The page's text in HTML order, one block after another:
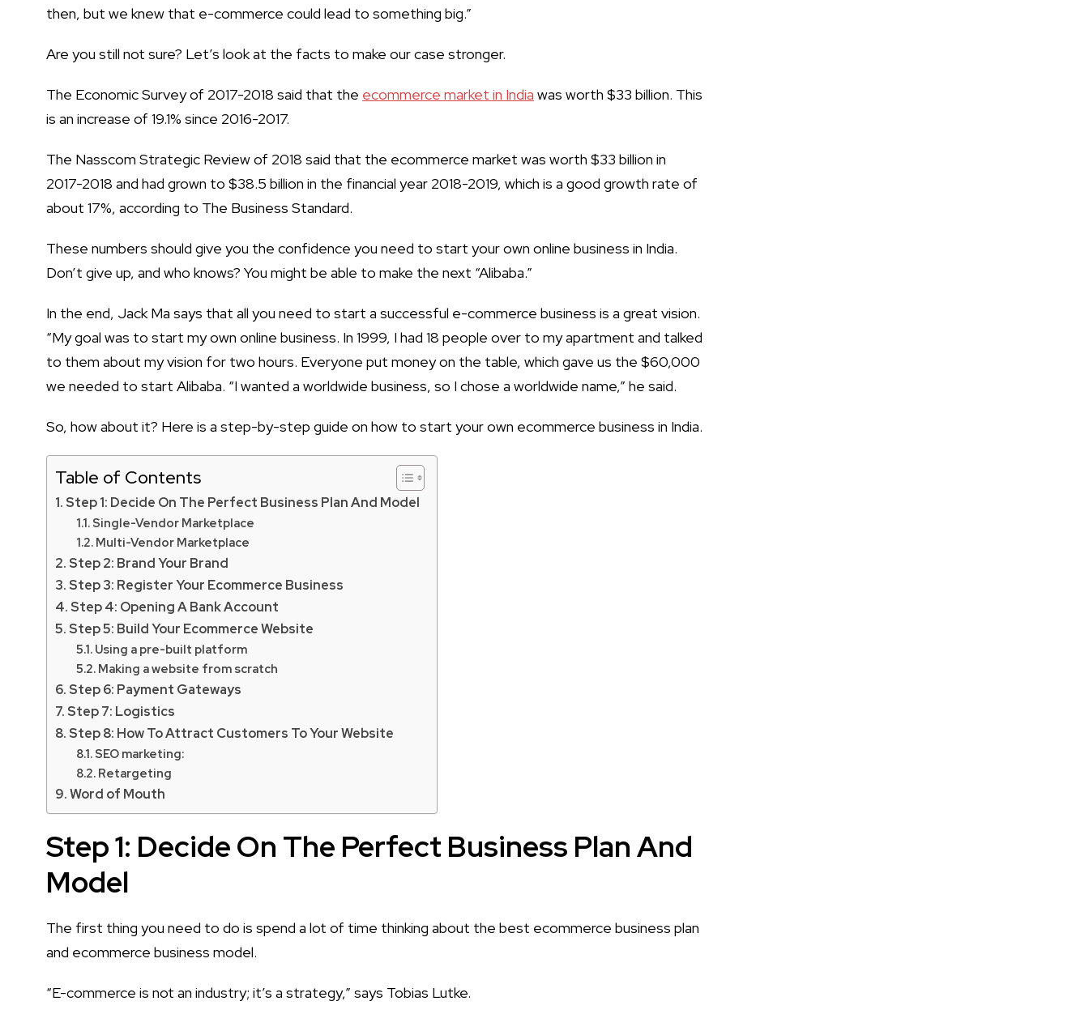
then, but we knew that e-commerce could lead to something big.”
Are you still not sure? Let’s look at the facts to make our case stronger.
The Economic Survey of 2017-2018 said that the ecommerce market in India was worth $33 billion. This
is an increase of 19.1% since 2016-2017.
The Nasscom Strategic Review of 2018 said that the ecommerce market was worth $33 billion in
2017-2018 and had grown to $38.5 billion in the financial year 2018-2019, which is a good growth rate of
about 17%, according to The Business Standard.
These numbers should give you the confidence you need to start your own online business in India.
Don’t give up, and who knows? You might be able to make the next “Alibaba.”
In the end, Jack Ma says that all you need to start a successful e-commerce business is a great vision.
“My goal was to start my own online business. In 1999, I had 18 people over to my apartment and talked
to them about my vision for two hours. Everyone put money on the table, which gave us the $60,000
we needed to start Alibaba. “I wanted a worldwide business, so I chose a worldwide name,” he said.
So, how about it? Here is a step-by-step guide on how to start your own ecommerce business in India.
Table of Contents
Step 1: Decide On The Perfect Business Plan And Model
Single-Vendor Marketplace
Multi-Vendor Marketplace
Step 2: Brand Your Brand
Step 3: Register Your Ecommerce Business
Step 4: Opening A Bank Account
Step 5: Build Your Ecommerce Website
Using a pre-built platform
Making a website from scratch
Step 6: Payment Gateways
Step 7: Logistics
Step 8: How To Attract Customers To Your Website
SEO marketing:
Retargeting
Word of Mouth
Step 1: Decide On The Perfect Business Plan And
Model
The first thing you need to do is spend a lot of time thinking about the best ecommerce business plan
and ecommerce business model.
“E-commerce is not an industry; it’s a strategy,” says Tobias Lutke.